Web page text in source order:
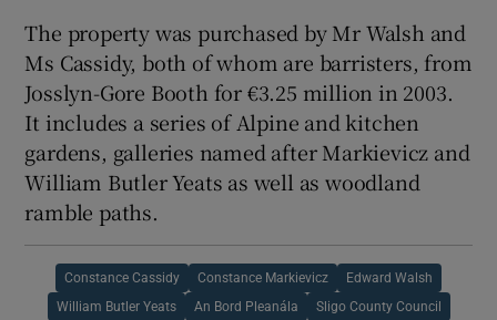
The property was purchased by Mr Walsh and
Ms Cassidy, both of whom are barristers, from
Josslyn-Gore Booth for €3.25 million in 2003.
It includes a series of Alpine and kitchen
gardens, galleries named after Markievicz and
William Butler Yeats as well as woodland
ramble paths.
Constance Cassidy Constance Markievicz Edward Walsh
William Butler Yeats An Bord Pleanála Sligo County Council